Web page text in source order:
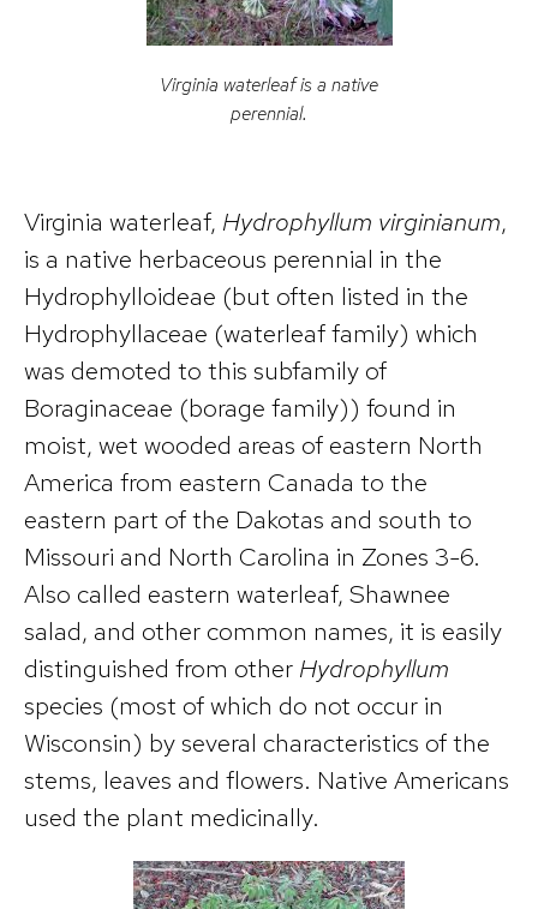
Virginia waterleaf is a native
perennial.
Virginia waterleaf, Hydrophyllum virginianum,
is a native herbaceous perennial in the
Hydrophylloideae (but often listed in the
Hydrophyllaceae (waterleaf family) which
was demoted to this subfamily of
Boraginaceae (borage family)) found in
moist, wet wooded areas of eastern North
America from eastern Canada to the
eastern part of the Dakotas and south to
Missouri and North Carolina in Zones 3-6.
Also called eastern waterleaf, Shawnee
salad, and other common names, it is easily
distinguished from other Hydrophyllum
species (most of which do not occur in
Wisconsin) by several characteristics of the
stems, leaves and flowers. Native Americans
used the plant medicinally.